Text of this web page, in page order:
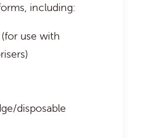
including:
use with
disposable